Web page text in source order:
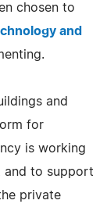
chosen to
and
and
for
is working
and to support
private